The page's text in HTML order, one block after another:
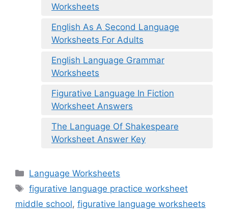
Worksheets
English As A Second Language
Worksheets For Adults
English Language Grammar
Worksheets
Figurative Language In Fiction
Worksheet Answers
The Language Of Shakespeare
Worksheet Answer Key
Categories
Language Worksheets
Tags
figurative language practice worksheet
middle school, figurative language worksheets